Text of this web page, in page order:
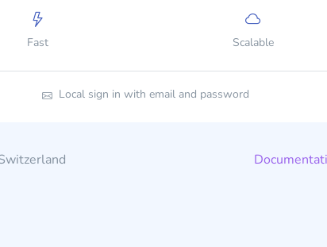
Fast Scalable
Local sign in with email and password